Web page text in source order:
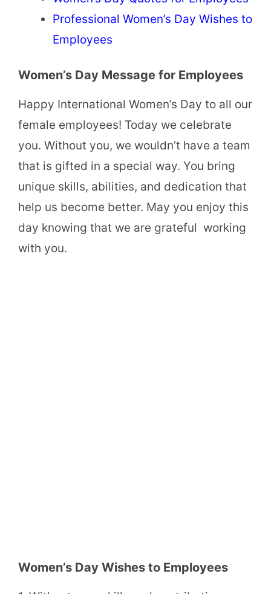
Professional Women’s Day Wishes to
Employees
Women’s Day Message for Employees
Happy International Women’s Day to all our
female employees! Today we celebrate
you. Without you, we wouldn’t have a team
that is gifted in a special way. You bring
unique skills, abilities, and dedication that
help us become better. May you enjoy this
day knowing that we are grateful working
with you.
Women’s Day Wishes to Employees